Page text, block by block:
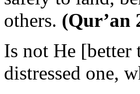
others. (Qur’an
Is not He [better
distressed one,